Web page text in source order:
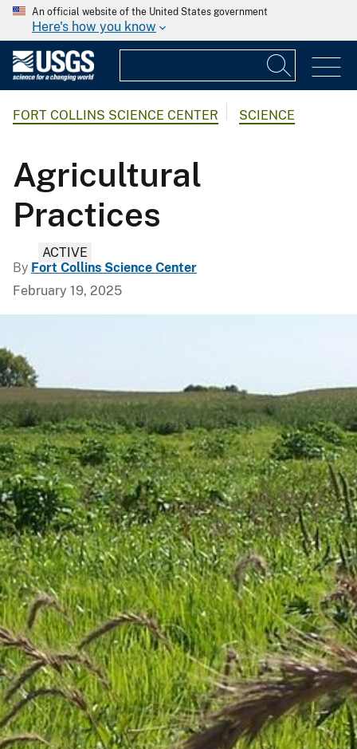
An official website of the United States government
Here's how you know
FORT COLLINS SCIENCE CENTER SCIENCE
Agricultural
Practices
ACTIVE
By Fort Collins Science Center
February 19, 2025